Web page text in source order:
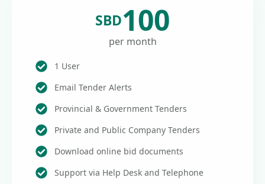
SBD100
per month
1 User
Email Tender Alerts
Provincial & Government Tenders
Private and Public Company Tenders
Download online bid documents
Support via Help Desk and Telephone